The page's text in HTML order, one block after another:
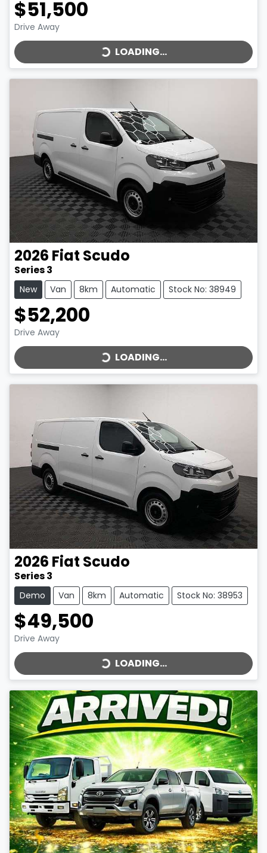
$51,500
Drive Away LOADING... LOADING...
2026 Fiat Scudo
Series 3
New Van 8km Automatic Stock No: 38949
$52,200
Drive Away LOADING... LOADING...
2026 Fiat Scudo
Series 3
Demo Van 8km Automatic Stock No: 38953
$49,500
Drive Away LOADING... LOADING...